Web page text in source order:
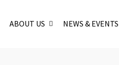
ABOUT US NEWS & EVENTS